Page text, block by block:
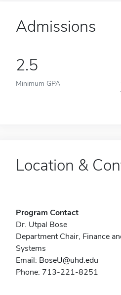
Admissions
2.5
Minimum GPA
Location &
Program Contact
Dr. Utpal Bose
Department Chair, Finance
Systems
Email: BoseU@uhd.edu
Phone: 713-221-8251